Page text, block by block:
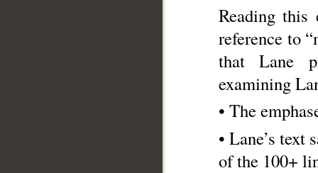
Reading this
reference to
that Lane
examining
• The
• Lane’s
of the 100+